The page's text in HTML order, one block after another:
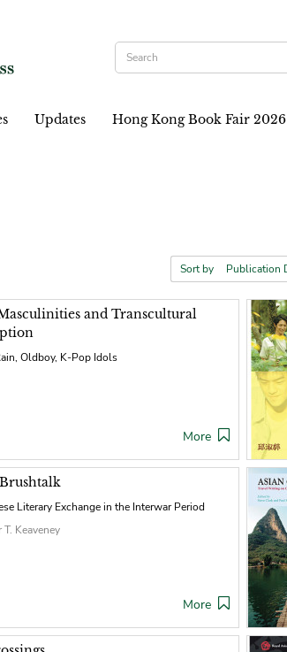
Updates Hong Kong Book Fair 2026
Sort by
and Transcultural
Oldboy, K-Pop Idols
More
Literary Exchange in the Interwar Period
Keaveney
More